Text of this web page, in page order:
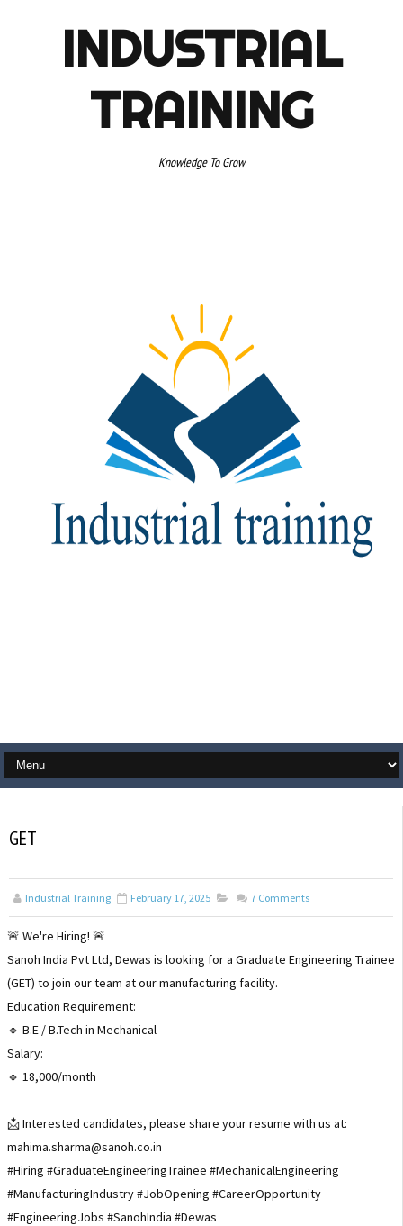
INDUSTRIAL
TRAINING
Knowledge To Grow
GET
Industrial Training February 17, 2025 7 Comments
🚨 We're Hiring! 🚨
Sanoh India Pvt Ltd, Dewas is looking for a Graduate Engineering Trainee
(GET) to join our team at our manufacturing facility.
Education Requirement:
🔹 B.E / B.Tech in Mechanical
Salary:
🔹 ₹18,000/month
📩 Interested candidates, please share your resume with us at:
mahima.sharma@sanoh.co.in
#Hiring #GraduateEngineeringTrainee #MechanicalEngineering
#ManufacturingIndustry #JobOpening #CareerOpportunity
#EngineeringJobs #SanohIndia #Dewas